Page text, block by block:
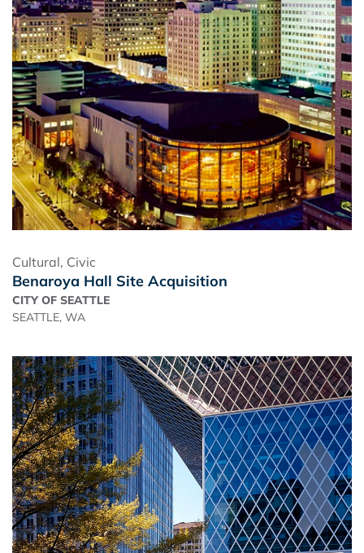
Cultural, Civic
Benaroya Hall Site Acquisition
CITY OF SEATTLE
SEATTLE, WA